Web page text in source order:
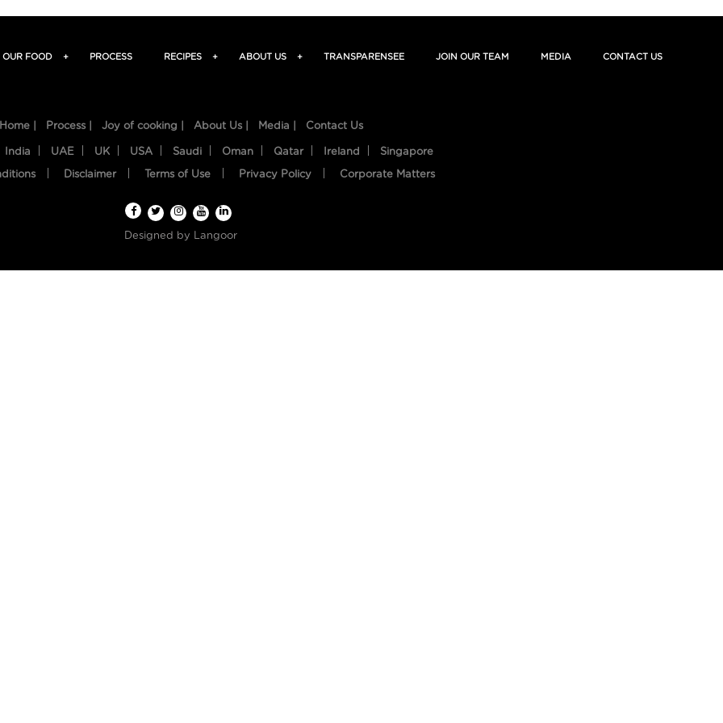
OUR FOOD + PROCESS RECIPES + ABOUT US + TRANSPARENSEE JOIN OUR TEAM MEDIA CONTACT US
Home | Process | Joy of cooking | About Us | Media | Contact Us
India UAE UK USA Saudi Oman Qatar Ireland Singapore
Disclaimer Terms of Use Privacy Policy Corporate Matters
Designed by Langoor